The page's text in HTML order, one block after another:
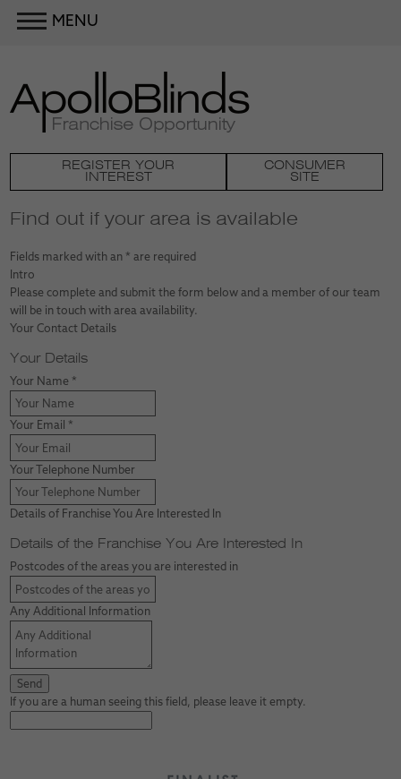
MENU
CONSUMER
SITE
REGISTER YOUR
INTEREST
Find out if your area is available
Fields marked with an * are required
Intro
Please complete and submit the form below and a member of our team
will be in touch with area availability.
Your Contact Details
Your Details
Your Name *
Your Email *
Your Telephone Number
Details of Franchise You Are Interested In
Details of the Franchise You Are Interested In
Postcodes of the areas you are interested in
Any Additional Information
If you are a human seeing this field, please leave it empty.